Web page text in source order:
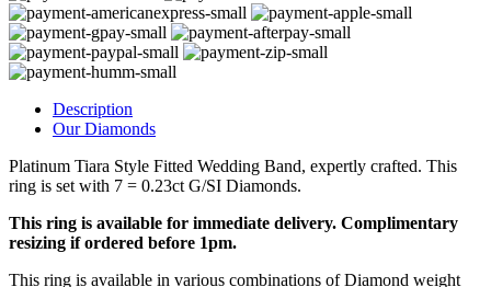
Description
Our Diamonds
Platinum Tiara Style Fitted Wedding Band, expertly crafted. This
ring is set with 7 = 0.23ct G/SI Diamonds.
This ring is available for immediate delivery. Complimentary
resizing if ordered before 1pm.
This ring is available in various combinations of Diamond weight